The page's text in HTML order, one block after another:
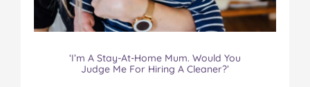
‘I’m A Stay-At-Home Mum. Would You
Judge Me For Hiring A Cleaner?’